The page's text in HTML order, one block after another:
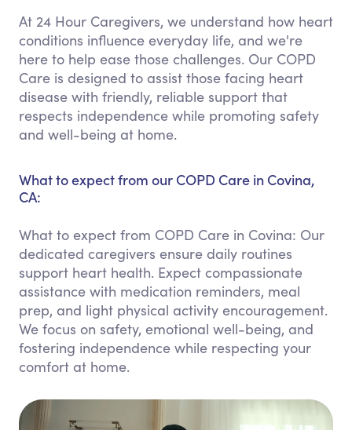
At 24 Hour Caregivers, we understand how heart
conditions influence everyday life, and we're
here to help ease those challenges. Our COPD
Care is designed to assist those facing heart
disease with friendly, reliable support that
respects independence while promoting safety
and well-being at home.
What to expect from our COPD Care in Covina,
CA:
What to expect from COPD Care in Covina: Our
dedicated caregivers ensure daily routines
support heart health. Expect compassionate
assistance with medication reminders, meal
prep, and light physical activity encouragement.
We focus on safety, emotional well-being, and
fostering independence while respecting your
comfort at home.